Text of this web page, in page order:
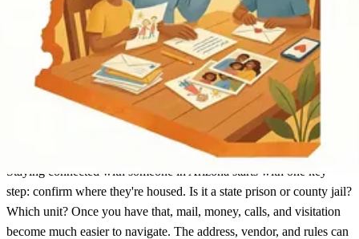
Staying connected with someone in Arizona starts with one key
step: confirm where they're housed. Is it a state prison or county jail?
Which unit? Once you have that, mail, money, calls, and visitation
become much easier to navigate. The address, vendor, and rules can